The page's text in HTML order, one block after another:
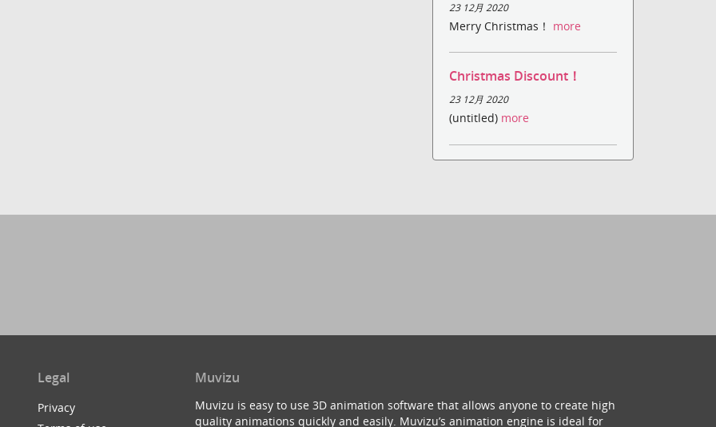
23 12月 2020
Merry Christmas！ more
Christmas Discount！
23 12月 2020
(untitled) more
Legal
Privacy
Muvizu
Muvizu is easy to use 3D animation software that allows anyone to create high
quality animations quickly and easily. Muvizu’s animation engine is ideal for